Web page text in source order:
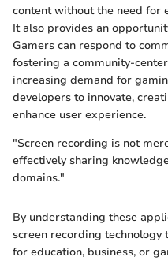
content without the need for
It also provides an
Gamers can respond to
fostering a community-
increasing demand for
developers to innovate,
enhance user experience.
"Screen recording is not
effectively sharing
domains."
By understanding these
screen recording
for education, business, or